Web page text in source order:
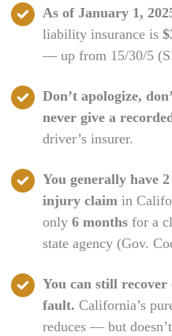
As of January 1,
liability insurance is
— up from 15/30/5
Don’t apologize,
never give a
driver’s insurer.
You generally have
injury claimin
only 6 monthsfor a
state agency (Gov.
You can still
fault. California’s
reduces — but